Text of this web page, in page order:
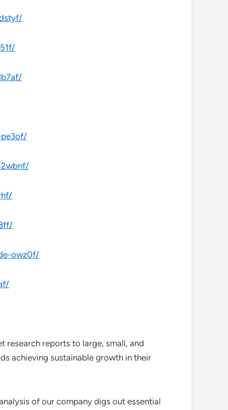
pe3of/
2wbnf/
owz0f/
research reports to large, small, and
achieving sustainable growth in their
of our company digs out essential